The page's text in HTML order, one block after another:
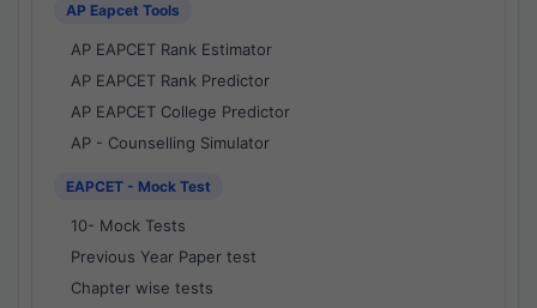
AP Eapcet Tools
AP EAPCET Rank Estimator
AP EAPCET Rank Predictor
AP EAPCET College Predictor
AP - Counselling Simulator
EAPCET - Mock Test
10- Mock Tests
Previous Year Paper test
Chapter wise tests